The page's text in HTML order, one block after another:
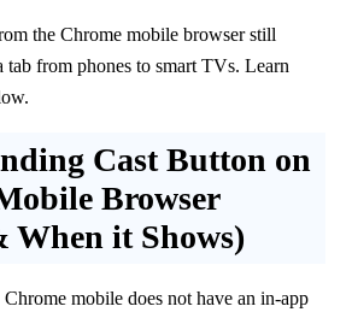
the Chrome mobile browser still
tab from phones to smart TVs. Learn
Cast Button on
Browser
When it Shows)
mobile does not have an in-app